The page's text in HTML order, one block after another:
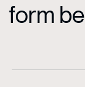
form